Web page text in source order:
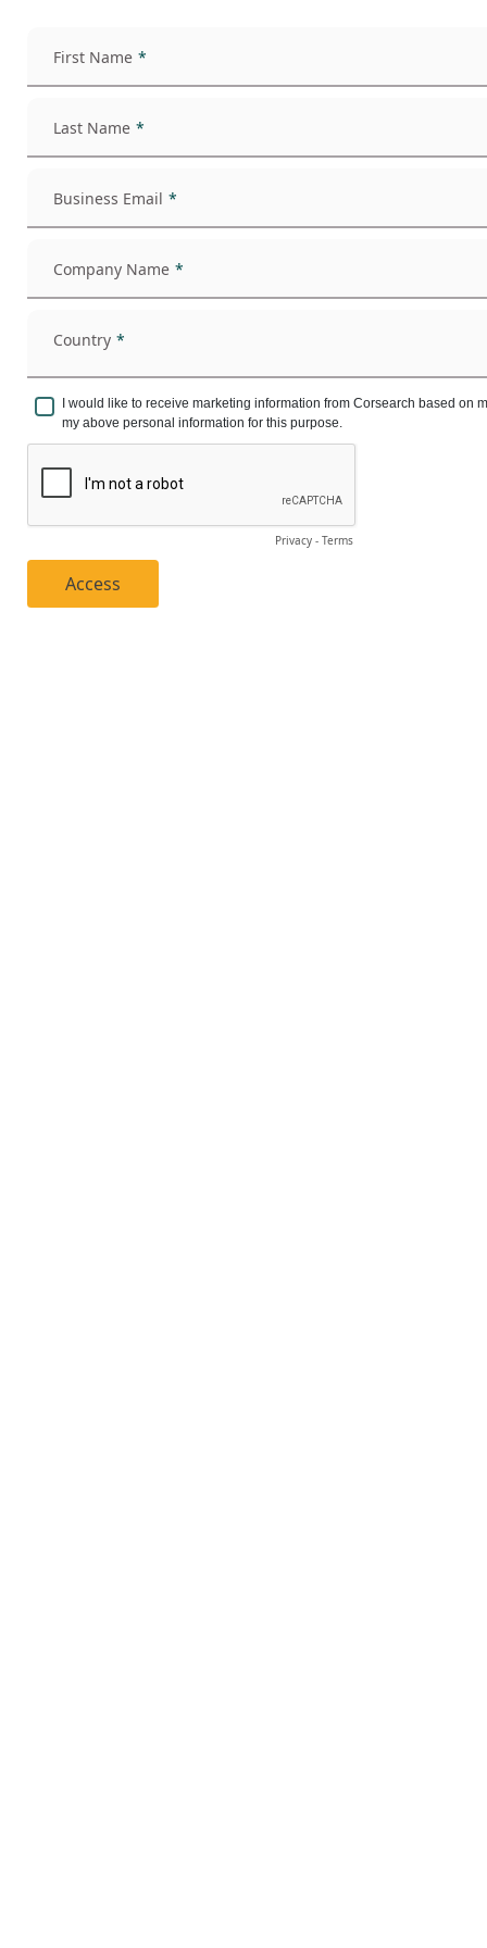
First Name
Last Name
Business Email
Company Name
Country
I would like to receive marketing information from Corsearch based
my above personal information for this purpose.
Privacy - Terms